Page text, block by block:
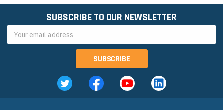
SUBSCRIBE TO OUR NEWSLETTER
Address